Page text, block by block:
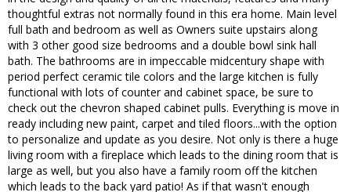
thoughtful extras not normally found in this era home. Main level
full bath and bedroom as well as Owners suite upstairs along
with 3 other good size bedrooms and a double bowl sink hall
bath. The bathrooms are in impeccable midcentury shape with
period perfect ceramic tile colors and the large kitchen is fully
functional with lots of counter and cabinet space, be sure to
check out the chevron shaped cabinet pulls. Everything is move in
ready including new paint, carpet and tiled floors...with the option
to personalize and update as you desire. Not only is there a huge
living room with a fireplace which leads to the dining room that is
large as well, but you also have a family room off the kitchen
which leads to the back yard patio! As if that wasn't enough